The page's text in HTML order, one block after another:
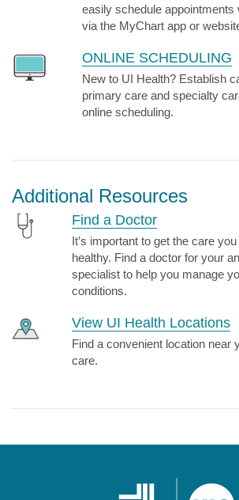
easily schedule appointments
via the MyChart app or
ONLINE SCHEDULING
New to UI Health? Establish
primary care and specialty
online scheduling.
Additional Resources
Find a Doctor
It’s important to get the care
healthy. Find a doctor for your
specialist to help you manage
conditions.
View UI Health Locations
Find a convenient location near
care.